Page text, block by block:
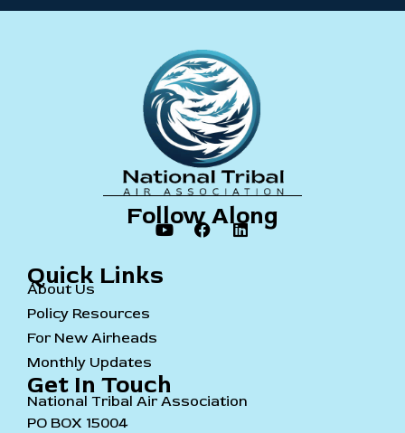
Follow Along
Quick Links
About Us
Policy Resources
For New Airheads
Monthly Updates
Get In Touch
National Tribal Air Association
PO BOX 15004